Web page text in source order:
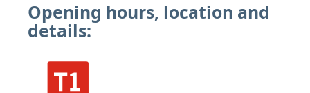
Opening hours, location and
details: